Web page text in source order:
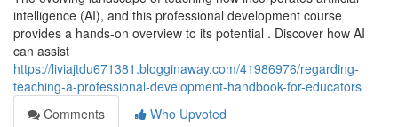
intelligence (AI), and this professional development course
provides a hands-on overview to its potential . Discover how AI
can assist
https://liviajtdu671381.blogginaway.com/41986976/regarding-
teaching-a-professional-development-handbook-for-educators
Comments
Who Upvoted